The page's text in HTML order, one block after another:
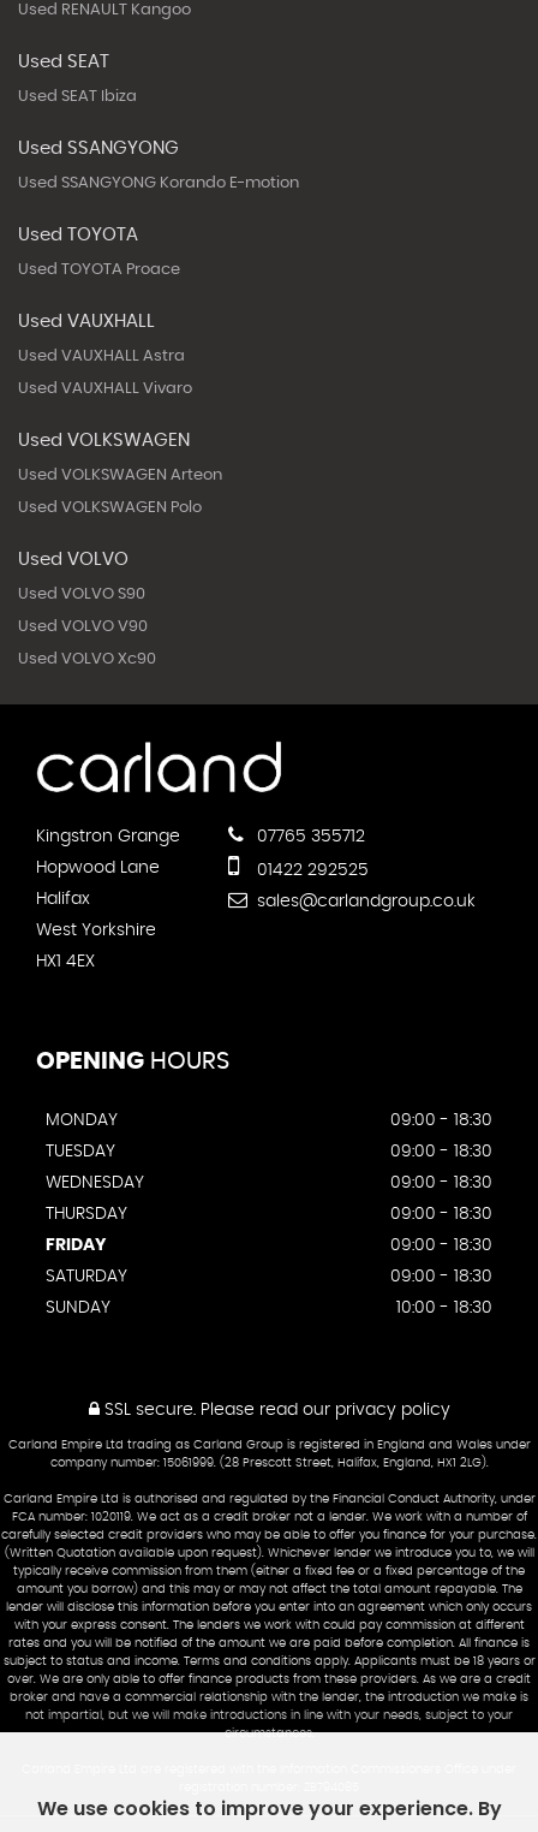
Used RENAULT Kangoo
Used SEAT
Used SEAT Ibiza
Used SSANGYONG
Used SSANGYONG Korando E-motion
Used TOYOTA
Used TOYOTA Proace
Used VAUXHALL
Used VAUXHALL Astra
Used VAUXHALL Vivaro
Used VOLKSWAGEN
Used VOLKSWAGEN Arteon
Used VOLKSWAGEN Polo
Used VOLVO
Used VOLVO S90
Used VOLVO V90
Used VOLVO Xc90
Kingstron Grange
Hopwood Lane
Halifax
West Yorkshire
HX1 4EX
07765 355712
01422 292525
sales@carlandgroup.co.uk
OPENING HOURS
MONDAY
09:00 - 18:30
TUESDAY
09:00 - 18:30
WEDNESDAY
09:00 - 18:30
THURSDAY
09:00 - 18:30
FRIDAY
09:00 - 18:30
SATURDAY
09:00 - 18:30
SUNDAY
10:00 - 18:30
SSL secure.Please read our privacy policy
Carland Empire Ltd trading as Carland Group is registered in England and Wales under
company number: 15061999. (28 Prescott Street, Halifax, England, HX1 2LG).
Carland Empire Ltd is authorised and regulated by the Financial Conduct Authority, under
FCA number: 1020119. We act as a credit broker not a lender. We work with a number of
carefully selected credit providers who may be able to offer you finance for your purchase.
(Written Quotation available upon request). Whichever lender we introduce you to, we will
typically receive commission from them (either a fixed fee or a fixed percentage of the
amount you borrow) and this may or may not affect the total amount repayable. The
lender will disclose this information before you enter into an agreement which only occurs
with your express consent. The lenders we work with could pay commission at different
rates and you will be notified of the amount we are paid before completion. All finance is
subject to status and income. Terms and conditions apply. Applicants must be 18 years or
over. We are only able to offer finance products from these providers. As we are a credit
broker and have a commercial relationship with the lender, the introduction we make is
not impartial, but we will make introductions in line with your needs, subject to your
circumstances.
We use cookies to improve your experience. By